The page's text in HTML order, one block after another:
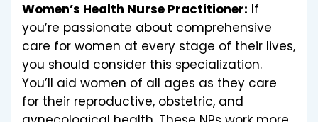
Women’s Health Nurse Practitioner: If
you’re passionate about comprehensive
care for women at every stage of their lives,
you should consider this specialization.
You’ll aid women of all ages as they care
for their reproductive, obstetric, and